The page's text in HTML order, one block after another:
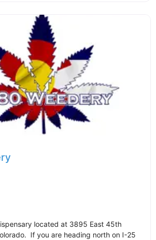
located at 3895 East 45th
If you are heading north on I-25